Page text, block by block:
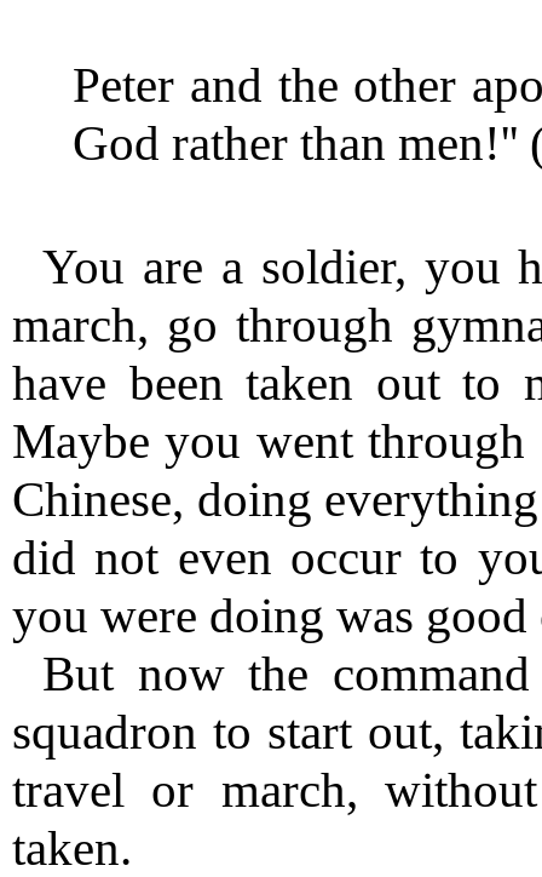
Peter and the other
God rather than men!''
You are a soldier, you
march, go through
have been taken out to
Maybe you went
Chinese, doing
did not even occur to
you were doing was good
But now the
squadron to start out,
travel or march,
taken.